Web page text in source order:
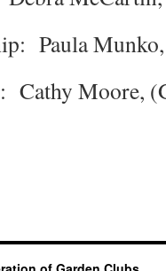
Paula
Cathy Moore,